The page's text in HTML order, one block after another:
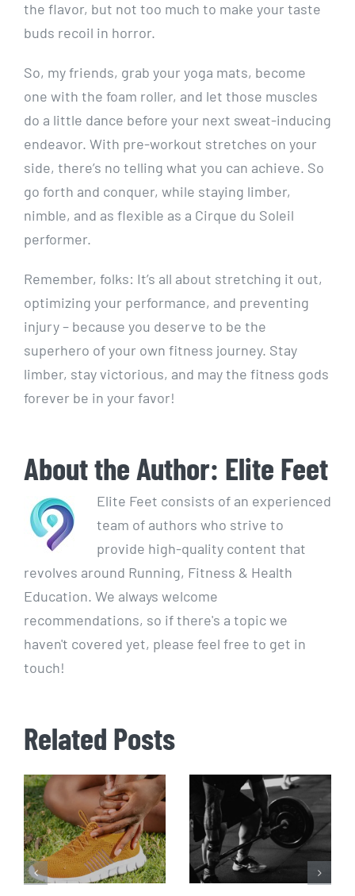
the flavor, but not too much to make your taste
buds recoil in horror.
So, my friends, grab your yoga mats, become
one with the foam roller, and let those muscles
do a little dance before your next sweat-inducing
endeavor. With pre-workout stretches on your
side, there’s no telling what you can achieve. So
go forth and conquer, while staying limber,
nimble, and as flexible as a Cirque du Soleil
performer.
Remember, folks: It’s all about stretching it out,
optimizing your performance, and preventing
injury – because you deserve to be the
superhero of your own fitness journey. Stay
limber, stay victorious, and may the fitness gods
forever be in your favor!
About the Author: Elite Feet
Elite Feet consists of an experienced
team of authors who strive to
provide high-quality content that
revolves around Running, Fitness & Health
Education. We always welcome
recommendations, so if there's a topic we
haven't covered yet, please feel free to get in
touch!
Related Posts